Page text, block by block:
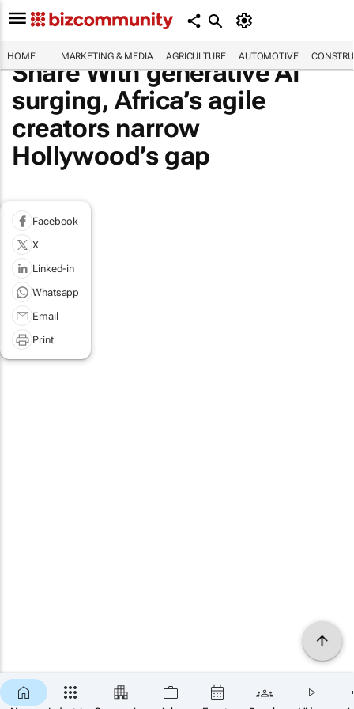
HOME MARKETING & MEDIA AGRICULTURE AUTOMOTIVE
Share With generative AI
surging, Africa’s agile
creators narrow
Hollywood’s gap
Facebook
X
Linked-in
Whatsapp
Email
Print